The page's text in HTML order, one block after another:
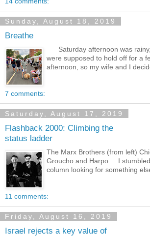
Sunday, August 18, 2019
Breathe
Saturday afternoon was
were supposed to hold off for a
afternoon, so my wife and I
7 comments:
Saturday, August 17, 2019
Flashback 2000: Climbing the
status ladder
The Marx Brothers (from left)
Groucho and Harpo I
column looking for something
11 comments:
Friday, August 16, 2019
Israel rejects a key value of